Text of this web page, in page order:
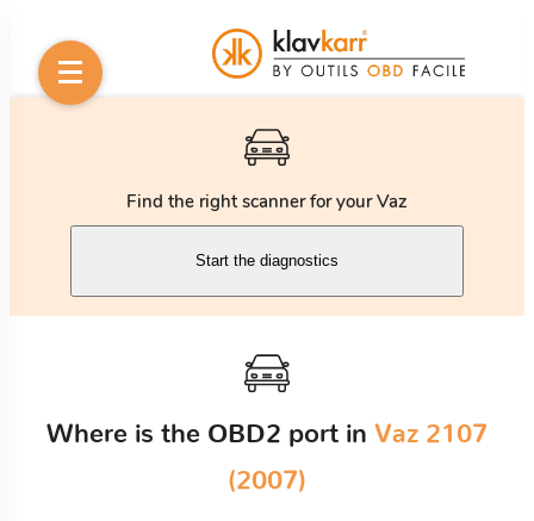
Find the right scanner for your Vaz
Start the diagnostics
Where is the OBD2 port in Vaz 2107
(2007)